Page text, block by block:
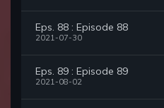
Eps. 88 : Episode 88
2021-07-30
Eps. 89 : Episode 89
2021-08-02